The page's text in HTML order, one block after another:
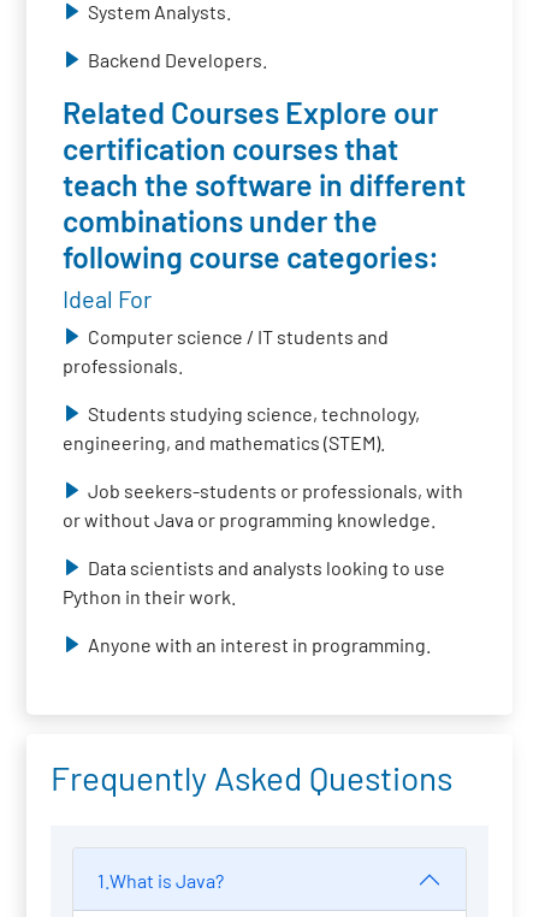
System Analysts.
Backend Developers.
Related Courses Explore our
certification courses that
teach the software in different
combinations under the
following course categories:
Ideal For
Computer science / IT students and
professionals.
Students studying science, technology,
engineering, and mathematics (STEM).
Job seekers-students or professionals, with
or without Java or programming knowledge.
Data scientists and analysts looking to use
Python in their work.
Anyone with an interest in programming.
Frequently Asked Questions
1.What is Java?